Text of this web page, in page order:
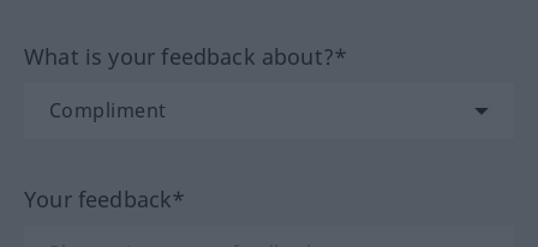
What is your feedback about?*
Your feedback*